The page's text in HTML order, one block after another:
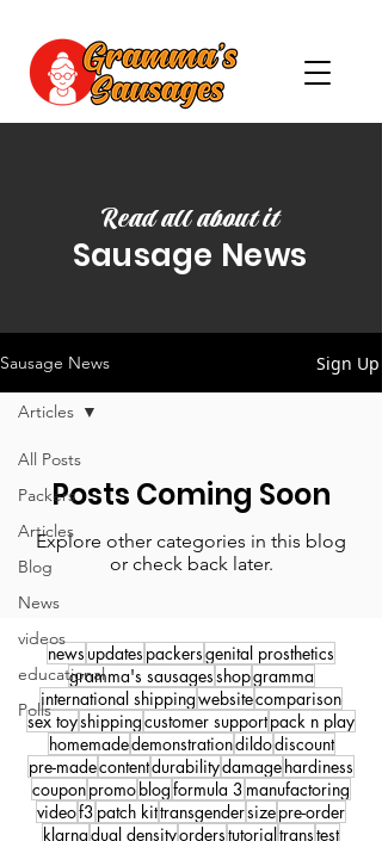
Read all about it
Sausage News
Sausage News Sign Up
All Posts
Packers
Articles
Blog
News
videos
educational
Polls
Articles
Posts Coming Soon
Explore other categories in this blog
or check back later.
news updates packersgenital prosthetics
gramma's sausagesshopgramma
international shippingwebsitecomparison
sex toyshippingcustomer supportpack n play
homemadedemonstrationdildodiscount
pre-madecontentdurabilitydamagehardiness
couponpromoblogformula 3 manufactoring
videof3 patch kittransgendersizepre-order
klarnadual densityorderstutorialtranstest